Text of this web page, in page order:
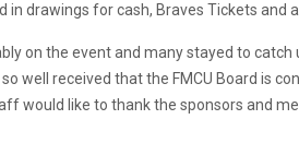
in drawings for cash, Braves Tickets and
on the event and many stayed to catch
well received that the FMCU Board is
would like to thank the sponsors and